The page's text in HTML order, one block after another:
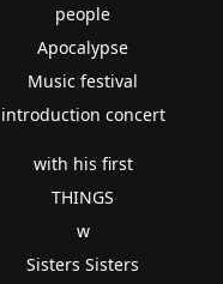
people
Apocalypse
Music festival
introduction concert
with his first
THINGS
w
Sisters Sisters